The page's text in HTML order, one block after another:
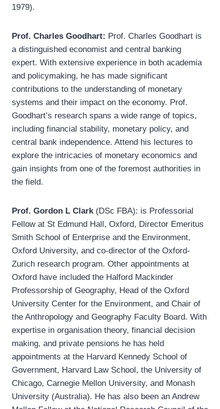
1979).
Prof. Charles Goodhart: Prof. Charles Goodhart is
a distinguished economist and central banking
expert. With extensive experience in both academia
and policymaking, he has made significant
contributions to the understanding of monetary
systems and their impact on the economy. Prof.
Goodhart’s research spans a wide range of topics,
including financial stability, monetary policy, and
central bank independence. Attend his lectures to
explore the intricacies of monetary economics and
gain insights from one of the foremost authorities in
the field.
Prof. Gordon L Clark(DSc FBA): is Professorial
Fellow at St Edmund Hall, Oxford, Director Emeritus
Smith School of Enterprise and the Environment,
Oxford University, and co-director of the Oxford-
Zurich research program. Other appointments at
Oxford have included the Halford Mackinder
Professorship of Geography, Head of the Oxford
University Center for the Environment, and Chair of
the Anthropology and Geography Faculty Board. With
expertise in organisation theory, financial decision
making, and private pensions he has held
appointments at the Harvard Kennedy School of
Government, Harvard Law School, the University of
Chicago, Carnegie Mellon University, and Monash
University (Australia). He has also been an Andrew